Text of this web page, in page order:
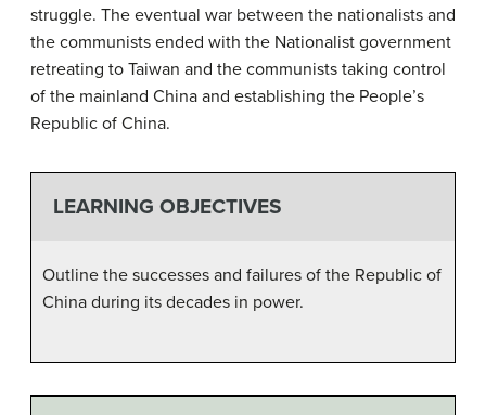
struggle. The eventual war between the nationalists and
the communists ended with the Nationalist government
retreating to Taiwan and the communists taking control
of the mainland China and establishing the People’s
Republic of China.
LEARNING OBJECTIVES
Outline the successes and failures of the Republic of
China during its decades in power.